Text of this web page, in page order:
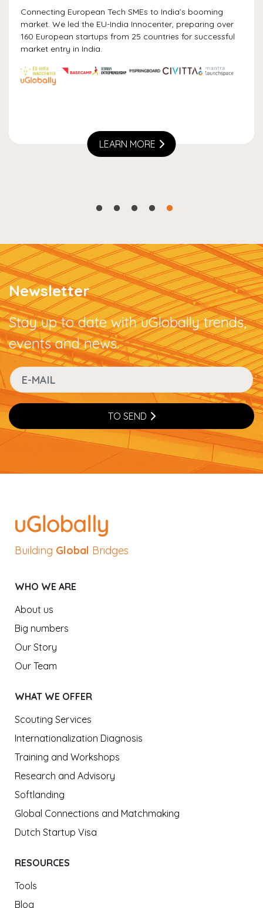
Connecting European Tech SMEs to India’s booming
market. We led the EU-India Innocenter, preparing over
160 European startups from 25 countries for successful
market entry in India.
LEARN MORE
Newsletter
Stay up to date with uGlobally trends,
events and news.
TO SEND
Building Global Bridges
WHO WE ARE
About us
Big numbers
Our Story
Our Team
WHAT WE OFFER
Scouting Services
Internationalization Diagnosis
Training and Workshops
Research and Advisory
Softlanding
Global Connections and Matchmaking
Dutch Startup Visa
RESOURCES
Tools
Blog